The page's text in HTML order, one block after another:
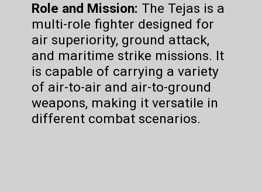
Role and Mission: The Tejas is a
multi-role fighter designed for
air superiority, ground attack,
and maritime strike missions. It
is capable of carrying a variety
of air-to-air and air-to-ground
weapons, making it versatile in
different combat scenarios.